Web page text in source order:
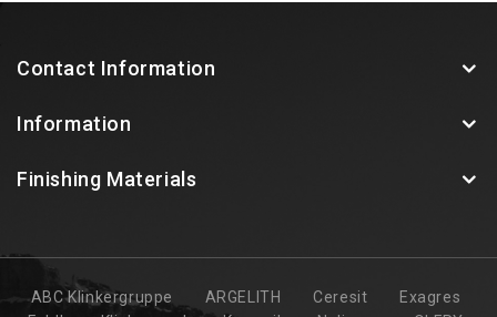
Contact Information
Information
Finishing Materials
ABC Klinkergruppe ARGELITH Ceresit
Exagres